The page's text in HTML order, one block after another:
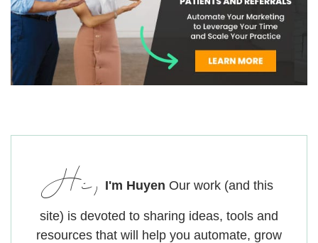
Hi, I'm Huyen Our work (and this
site) is devoted to sharing ideas, tools and
resources that will help you automate, grow